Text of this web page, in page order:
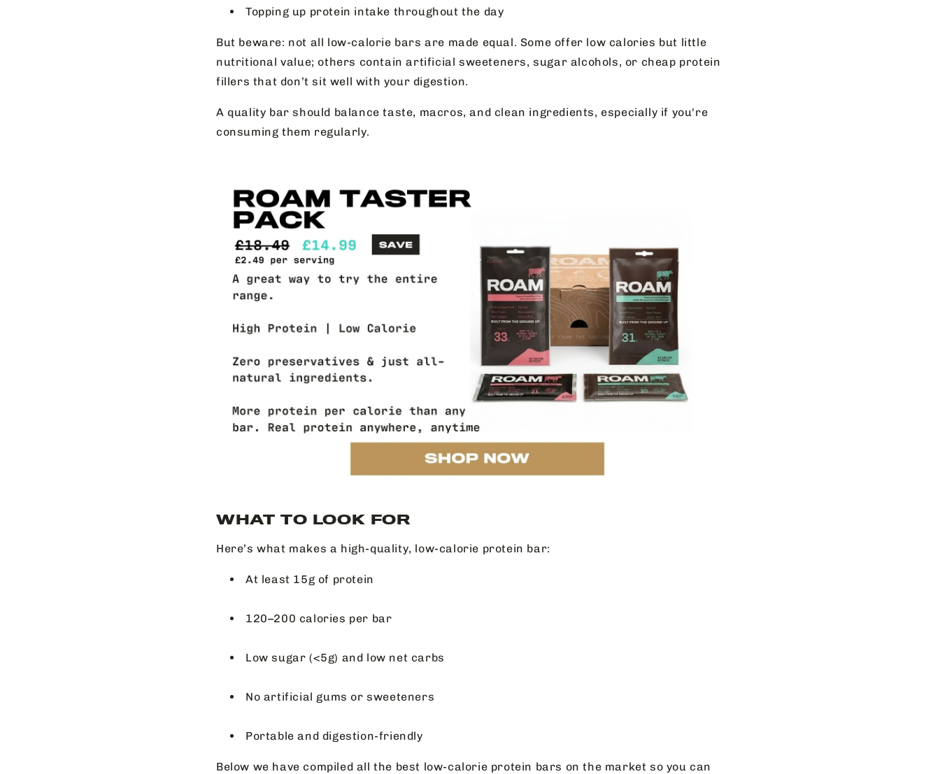
Topping up protein intake throughout the day
But beware: not all low-calorie bars are made equal. Some offer low calories but little
nutritional value; others contain artificial sweeteners, sugar alcohols, or cheap protein
fillers that don’t sit well with your digestion.
A quality bar should balance taste, macros, and clean ingredients, especially if you're
consuming them regularly.
WHAT TO LOOK FOR
Here’s what makes a high-quality, low-calorie protein bar:
At least 15g of protein
120–200 calories per bar
Low sugar (<5g) and low net carbs
No artificial gums or sweeteners
Portable and digestion-friendly
Below we have compiled all the best low-calorie protein bars on the market so you can